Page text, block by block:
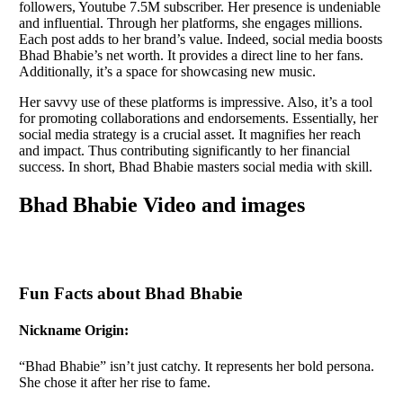
followers, Youtube 7.5M subscriber. Her presence is undeniable
and influential. Through her platforms, she engages millions.
Each post adds to her brand’s value. Indeed, social media boosts
Bhad Bhabie’s net worth. It provides a direct line to her fans.
Additionally, it’s a space for showcasing new music.
Her savvy use of these platforms is impressive. Also, it’s a tool
for promoting collaborations and endorsements. Essentially, her
social media strategy is a crucial asset. It magnifies her reach
and impact. Thus contributing significantly to her financial
success. In short, Bhad Bhabie masters social media with skill.
Bhad Bhabie Video and images
Fun Facts about Bhad Bhabie
Nickname Origin:
“Bhad Bhabie” isn’t just catchy. It represents her bold persona.
She chose it after her rise to fame.